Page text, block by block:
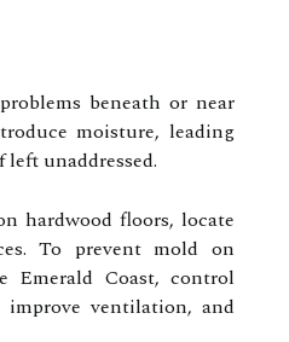
beneath or near
moisture, leading
unaddressed.
hardwood floors, locate
To prevent mold on
Emerald Coast, control
ventilation, and